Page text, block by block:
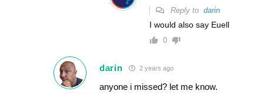
Reply to darin
I would also say Euell
0
darin 2 years ago
anyone i missed? let me know.